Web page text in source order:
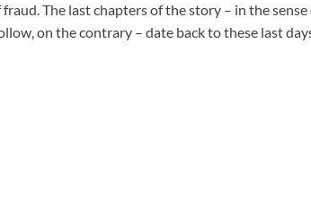
fraud. The last chapters of the story – in the
on the contrary – date back to these last